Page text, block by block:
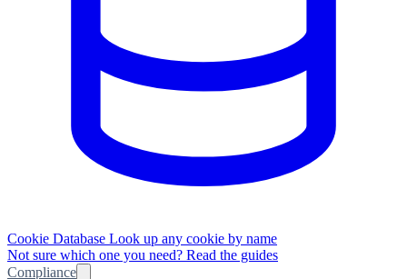
Cookie Database Look up any cookie by name
Not sure which one you need? Read the guides
Compliance